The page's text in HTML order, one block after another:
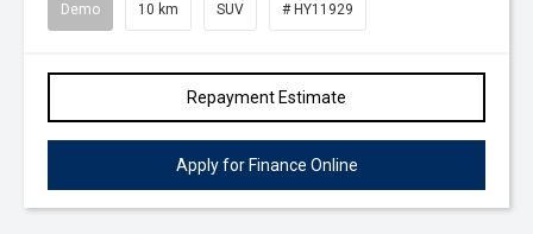
Demo 10 km SUV # HY11929
Repayment Estimate
Apply for Finance Online